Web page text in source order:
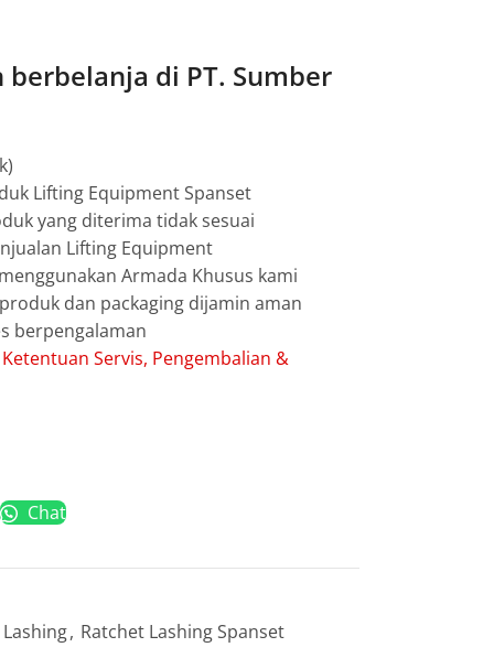
di PT. Sumber
Lifting Equipment Spanset
yang diterima tidak sesuai
Lifting Equipment
Armada Khusus kami
dan packaging dijamin aman
berpengalaman
Ketentuan Servis, Pengembalian &
Chat
, Ratchet Lashing Spanset